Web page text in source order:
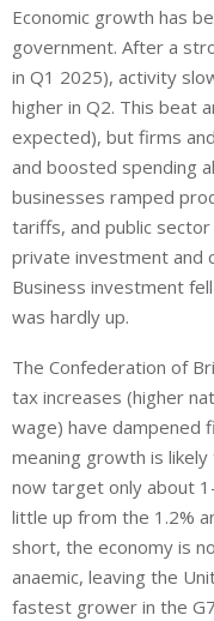
Economic growth has
government. After a
in Q1 2025), activity
higher in Q2. This beat
expected), but firms
and boosted spending
businesses ramped
tariffs, and public
private investment and
Business investment
was hardly up.
The Confederation of
tax increases (higher
wage) have dampened
meaning growth is
now target only about
little up from the 1.2%
short, the economy is
anaemic, leaving the
fastest grower in the